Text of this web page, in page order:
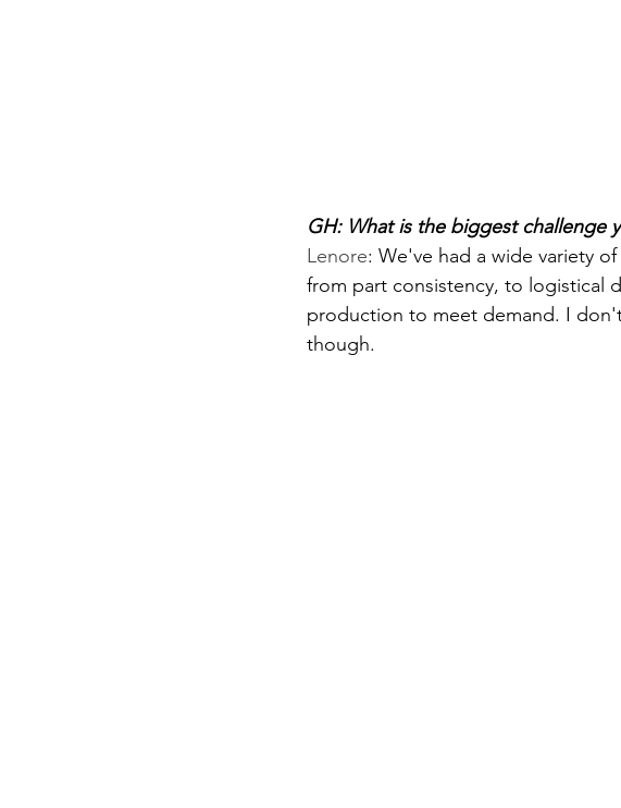
GH: What is the biggest challenge
Lenore: We've had a wide variety of
from part consistency, to logistical
production to meet demand. I
though.